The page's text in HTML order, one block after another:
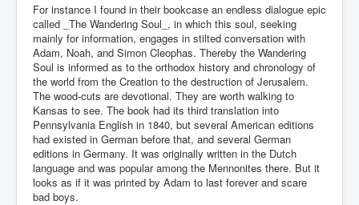
For instance I found in their bookcase an endless dialogue epic
called _The Wandering Soul_, in which this soul, seeking
mainly for information, engages in stilted conversation with
Adam, Noah, and Simon Cleophas. Thereby the Wandering
Soul is informed as to the orthodox history and chronology of
the world from the Creation to the destruction of Jerusalem.
The wood-cuts are devotional. They are worth walking to
Kansas to see. The book had its third translation into
Pennsylvania English in 1840, but several American editions
had existed in German before that, and several German
editions in Germany. It was originally written in the Dutch
language and was popular among the Mennonites there. But it
looks as if it was printed by Adam to last forever and scare
bad boys.